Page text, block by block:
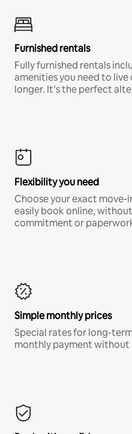
Furnished rentals
Fully furnished rentals
amenities you need to
longer. It’s the perfect
Flexibility you need
Choose your exact
easily book online,
commitment or
Simple monthly prices
Special rates for long-
monthly payment